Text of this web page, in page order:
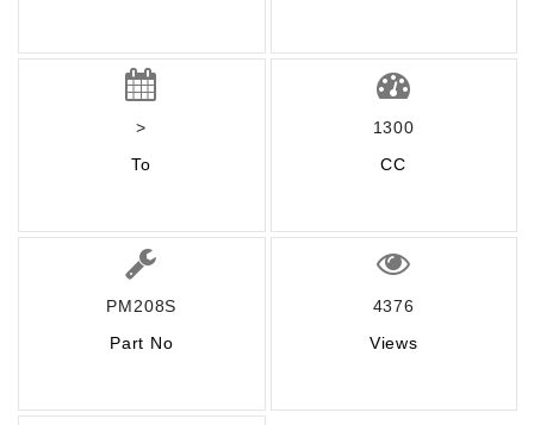
>
To
1300
CC
PM208S
Part No
4376
Views